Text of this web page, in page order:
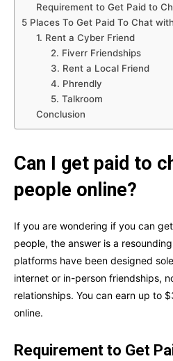
Requirement to Get Paid to
5 Places To Get Paid To Chat
1. Rent a Cyber Friend
2. Fiverr Friendships
3. Rent a Local Friend
4. Phrendly
5. Talkroom
Conclusion
Can I get paid to
people online?
If you are wondering if you can
people, the answer is a
platforms have been designed
internet or in-person friendships,
relationships. You can earn up to
online.
Requirement to Get